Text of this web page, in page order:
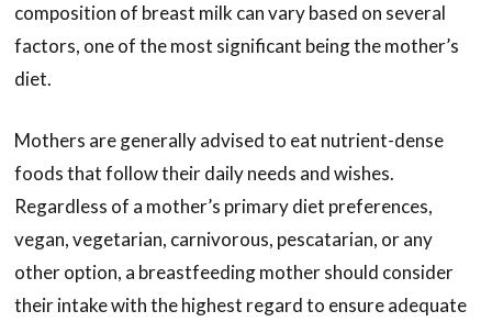
composition of breast milk can vary based on several
factors, one of the most significant being the mother’s
diet.
Mothers are generally advised to eat nutrient-dense
foods that follow their daily needs and wishes.
Regardless of a mother’s primary diet preferences,
vegan, vegetarian, carnivorous, pescatarian, or any
other option, a breastfeeding mother should consider
their intake with the highest regard to ensure adequate